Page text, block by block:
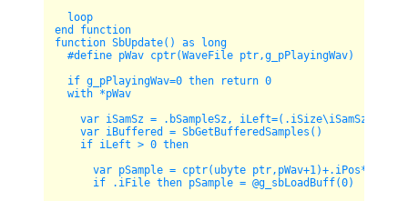
loop
end function
function SbUpdate() as long
#define pWav cptr(WaveFile ptr,g_pPlayingWav)
if g_pPlayingWav=0 then return 0
with *pWav
var iSamSz = .bSampleSz, iLeft=(.iSize\iSamSz)-
var iBuffered = SbGetBufferedSamples()
if iLeft > 0 then
var pSample = cptr(ubyte ptr,pWav+1)+.iPos*iSamSz
if .iFile then pSample = @g_sbLoadBuff(0)